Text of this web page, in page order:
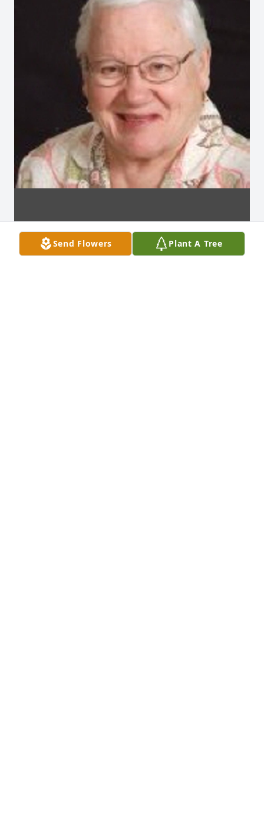
Send Flowers Plant A Tree